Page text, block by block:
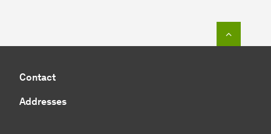
Contact
Addresses